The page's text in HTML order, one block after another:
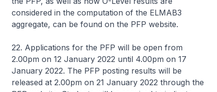
considered in the computation of the ELMAB3
aggregate, can be found on the PFP website.
22. Applications for the PFP will be open from
2.00pm on 12 January 2022 until 4.00pm on 17
January 2022. The PFP posting results will be
released at 2.00pm on 21 January 2022 through the